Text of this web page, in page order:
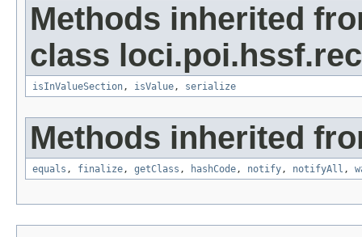
Methods inherited
class
isInValueSection, isValue, serialize
Methods inherited
equals , finalize, getClass , hashCode, notify, notifyAll ,